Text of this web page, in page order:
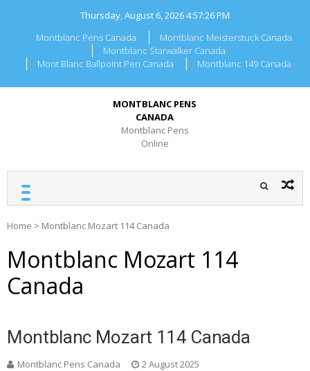
Thursday, August 6, 20264:57:26 PM
Montblanc Pens Canada
Montblanc Meisterstuck Canada
Montblanc Starwalker Canada
Mont Blanc Ballpoint Pen Canada
Montblanc 149 Canada
MONTBLANC PENS
CANADA
Montblanc Pens
Online
Home > Montblanc Mozart 114 Canada
Montblanc Mozart 114
Canada
Montblanc Mozart 114 Canada
Montblanc Pens Canada 2 August 2025